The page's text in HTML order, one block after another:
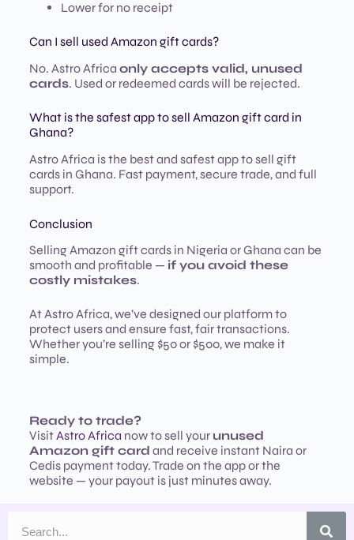
Lower for no receipt
Can I sell used Amazon gift cards?
No. Astro Africa only accepts valid, unused
cards. Used or redeemed cards will be rejected.
What is the safest app to sell Amazon gift card in
Ghana?
Astro Africa is the best and safest app to sell gift
cards in Ghana. Fast payment, secure trade, and full
support.
Conclusion
Selling Amazon gift cards in Nigeria or Ghana can be
smooth and profitable — if you avoid these
costly mistakes.
At Astro Africa, we’ve designed our platform to
protect users and ensure fast, fair transactions.
Whether you’re selling $50 or $500, we make it
simple.
Ready to trade?
VisitAstro Africa now to sell your unused
Amazon gift card and receive instant Naira or
Cedis payment today. Trade on the app or the
website — your payout is just minutes away.